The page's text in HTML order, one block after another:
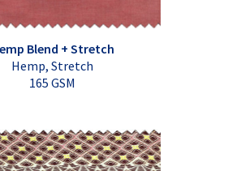
Blend + Stretch
Hemp, Stretch
165 GSM